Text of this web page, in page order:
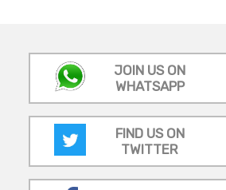
JOIN US ON
WHATSAPP
FIND US ON
TWITTER